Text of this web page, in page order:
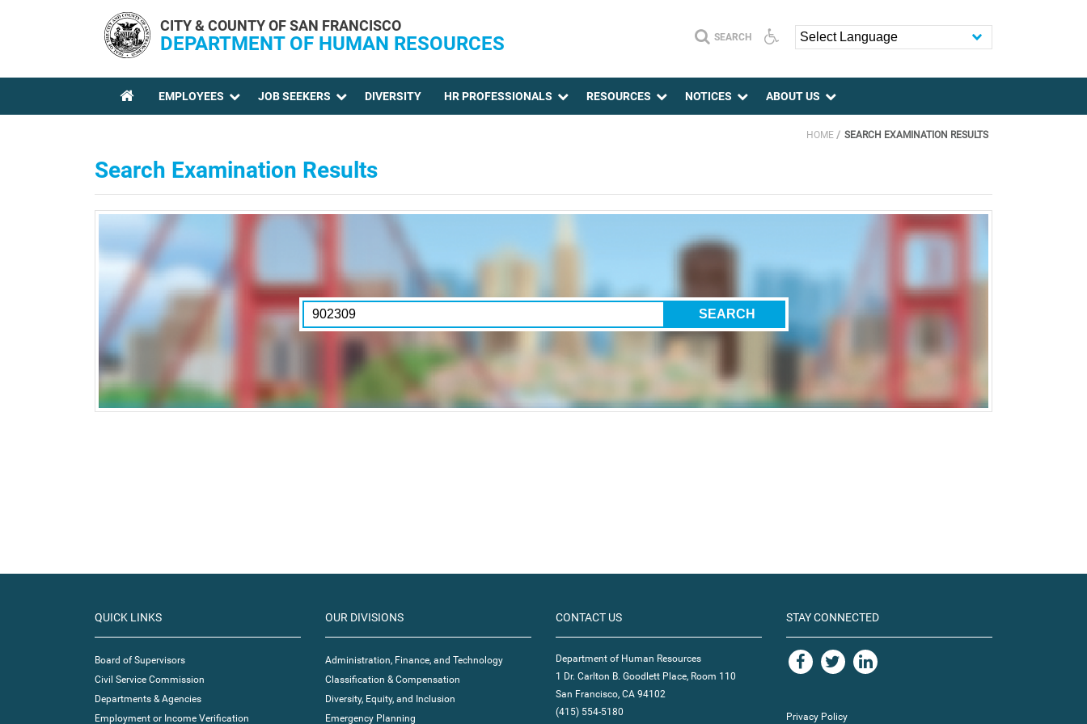
CITY & COUNTY OF SAN FRANCISCO
DEPARTMENT OF HUMAN RESOURCES SEARCH
EMPLOYEES JOB SEEKERS DIVERSITY HR PROFESSIONALS RESOURCES NOTICES ABOUT US
HOME SEARCH EXAMINATION RESULTS
Search Examination Results
QUICK LINKS
Board of Supervisors
Civil Service Commission
Departments & Agencies
Employment or Income Verification
OUR DIVISIONS
Administration, Finance, and Technology
Classification & Compensation
Diversity, Equity, and Inclusion
Emergency Planning
CONTACT US
Department of Human Resources
1 Dr. Carlton B. Goodlett Place, Room 110
San Francisco, CA 94102
(415) 554-5180
STAY CONNECTED
Privacy Policy